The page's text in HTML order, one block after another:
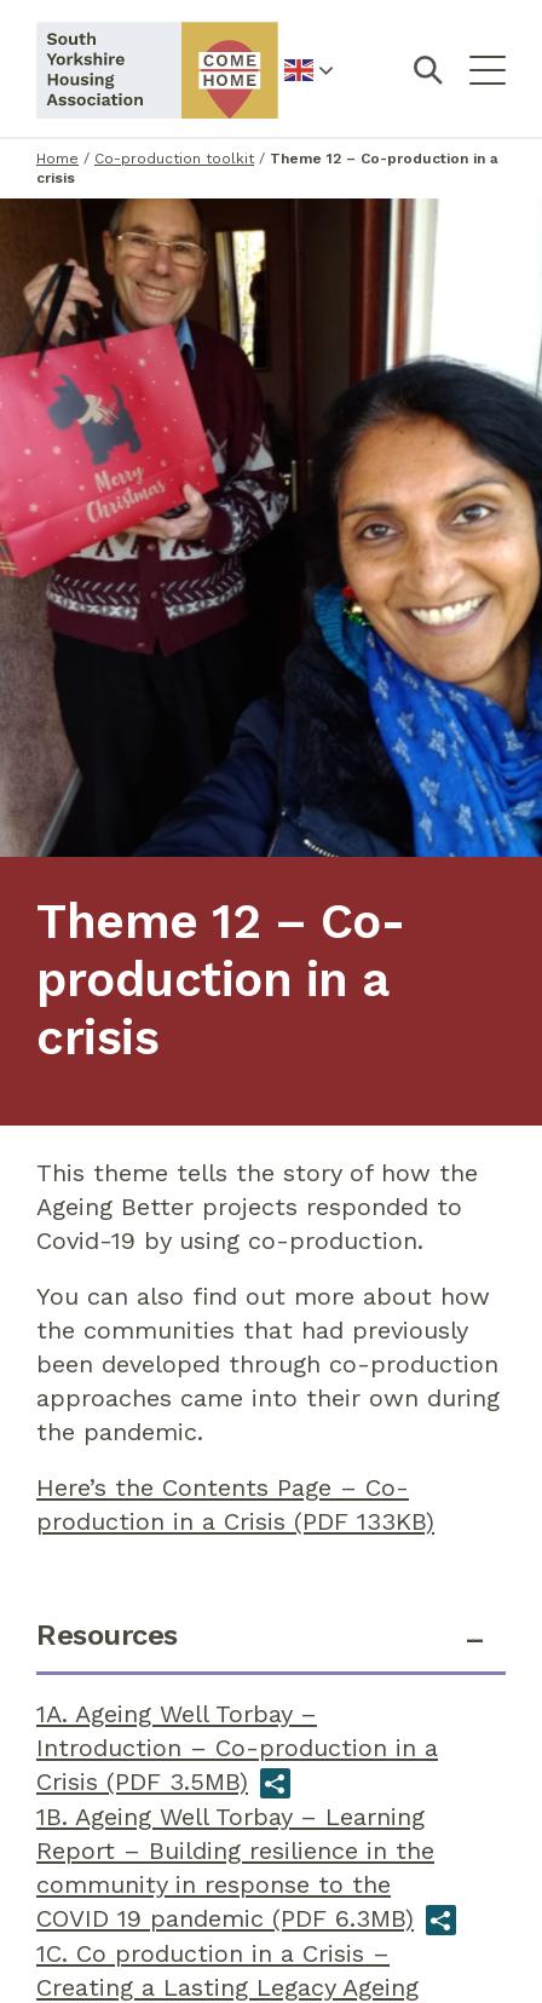
English
Home / Co-production toolkit/ Theme 12 – Co-production in a
crisis
Theme 12 – Co-
production in a
crisis
This theme tells the story of how the
Ageing Better projects responded to
Covid-19 by using co-production.
You can also find out more about how
the communities that had previously
been developed through co-production
approaches came into their own during
the pandemic.
Here’s the Contents Page – Co-
production in a Crisis (PDF 133KB)
Resources
1A. Ageing Well Torbay –
Introduction – Co-production in a
Crisis (PDF 3.5MB)
1B. Ageing Well Torbay – Learning
Report – Building resilience in the
community in response to the
COVID 19 pandemic (PDF 6.3MB)
1C. Co production in a Crisis –
Creating a Lasting Legacy Ageing